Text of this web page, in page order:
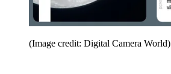
(Image credit: Digital Camera World)